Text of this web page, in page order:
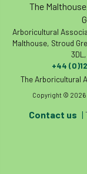
MATS
Melbourne
Member Survey
Mental Health
The
Arboricultural
Malthouse, Stroud
+44
The Arboricultural
Copyright © 2026
Contact us |